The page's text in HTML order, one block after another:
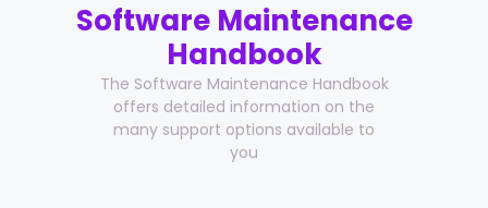
Software Maintenance
Handbook
The Software Maintenance Handbook
offers detailed information on the
many support options available to
you